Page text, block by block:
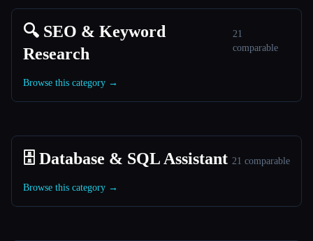
🔍 SEO & Keyword
Research
21
comparable
Browse this category →
🗄️ Database & SQL Assistant 21 comparable
Browse this category →